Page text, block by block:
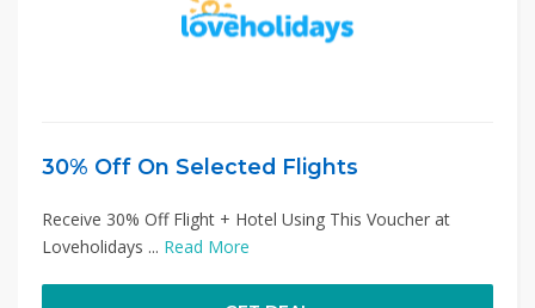
30% Off On Selected Flights
Receive 30% Off Flight + Hotel Using This Voucher at
Loveholidays ... Read More